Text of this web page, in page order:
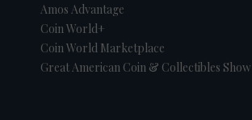
Amos Advantage
Coin World+
Coin World Marketplace
Great American Coin & Collectibles Show